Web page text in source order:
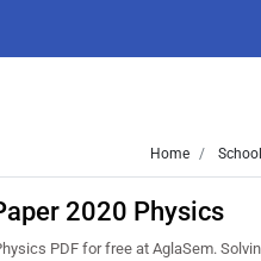
Home School
2020 Physics
PDF for free at AglaSem.